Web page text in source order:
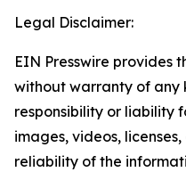
Legal Disclaimer:
EIN Presswire provides
without warranty of any
responsibility or liability
images, videos,
reliability of the